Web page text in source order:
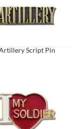
Script Pin